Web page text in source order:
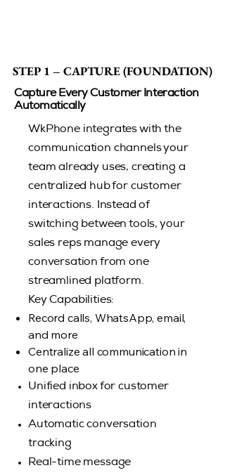
STEP 1 – CAPTURE (FOUNDATION)
STEP 1 – CAPTURE (FOUNDATION)
Capture Every Customer Interaction
Automatically
​WkPhone integrates with the
communication channels your
team already uses, creating a
centralized hub for customer
interactions. Instead of
switching between tools, your
sales reps manage every
conversation from one
streamlined platform.
Key Capabilities:
Record calls, WhatsApp, email,
and more
Centralize all communication in
one place
Unified inbox for customer
interactions
Automatic conversation
tracking
Real-time message